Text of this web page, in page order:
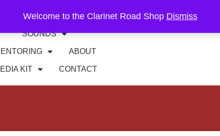
RIFFS GIGS
SOUNDS
ABOUT
KIT CONTACT
Welcome to the Clarinet Road Shop Dismiss